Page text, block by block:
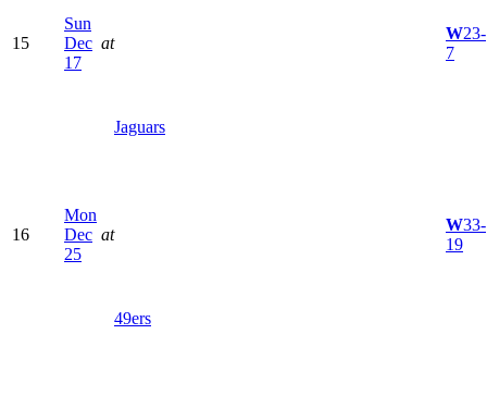
15
Sun
Dec
17
at
Jaguars
W23-
7
16
Mon
Dec
25
at
49ers
W33-
19